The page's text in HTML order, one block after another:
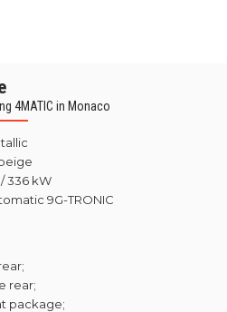
4MATIC in Monaco
336 kW
9G-TRONIC
rear;
package;